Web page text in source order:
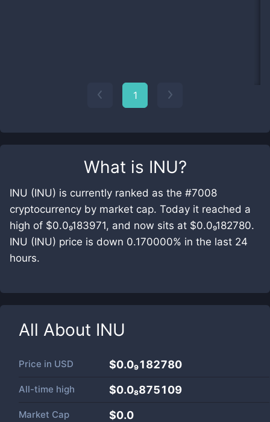
What is INU?
INU (INU) is currently ranked as the #7008
cryptocurrency by market cap. Today it reached a
high of $0.0₉183971, and now sits at $0.0₉182780.
INU (INU) price is down 0.170000% in the last 24
hours.
All About INU
Price in USD $0.0₉182780
All-time high $0.0₈875109
Market Cap $0.0
1